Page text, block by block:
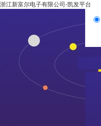
浙江新富尔电子有限公司-凯发平台